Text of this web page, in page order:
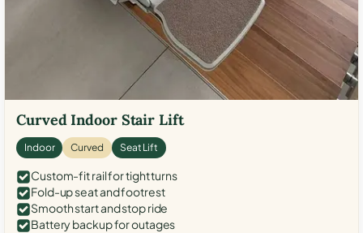
Curved Indoor Stair Lift
Indoor Curved Seat Lift
Custom-fit rail for tight turns
Fold-up seat and footrest
Smooth start and stop ride
Battery backup for outages